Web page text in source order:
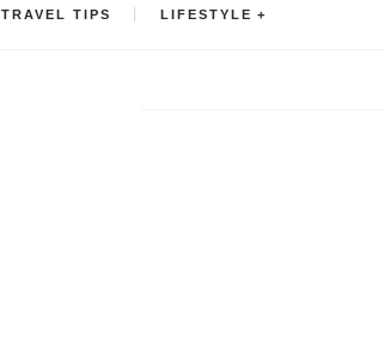
TRAVEL TIPS LIFESTYLE